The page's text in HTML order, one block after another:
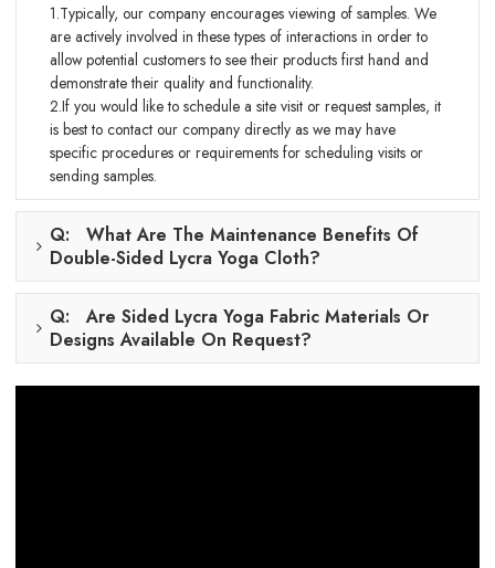
1.Typically, our company encourages viewing of samples. We
are actively involved in these types of interactions in order to
allow potential customers to see their products first hand and
demonstrate their quality and functionality.
2.If you would like to schedule a site visit or request samples, it
is best to contact our company directly as we may have
specific procedures or requirements for scheduling visits or
sending samples.
Q: What Are The Maintenance Benefits Of
Double-Sided Lycra Yoga Cloth?
Q: Are Sided Lycra Yoga Fabric Materials Or
Designs Available On Request?